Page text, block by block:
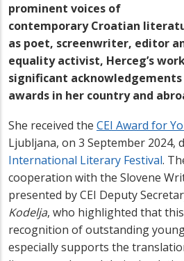
prominent voices of
contemporary Croatian
as poet, screenwriter, editor
equality activist, Herceg’s
significant acknowledgements
awards in her country and
She received the CEI Award for
Ljubljana, on 3 September 2024,
International Literary Festival.
cooperation with the Slovene
presented byCEI Deputy
Kodelja, who highlighted that
recognition of outstanding
especially supports the